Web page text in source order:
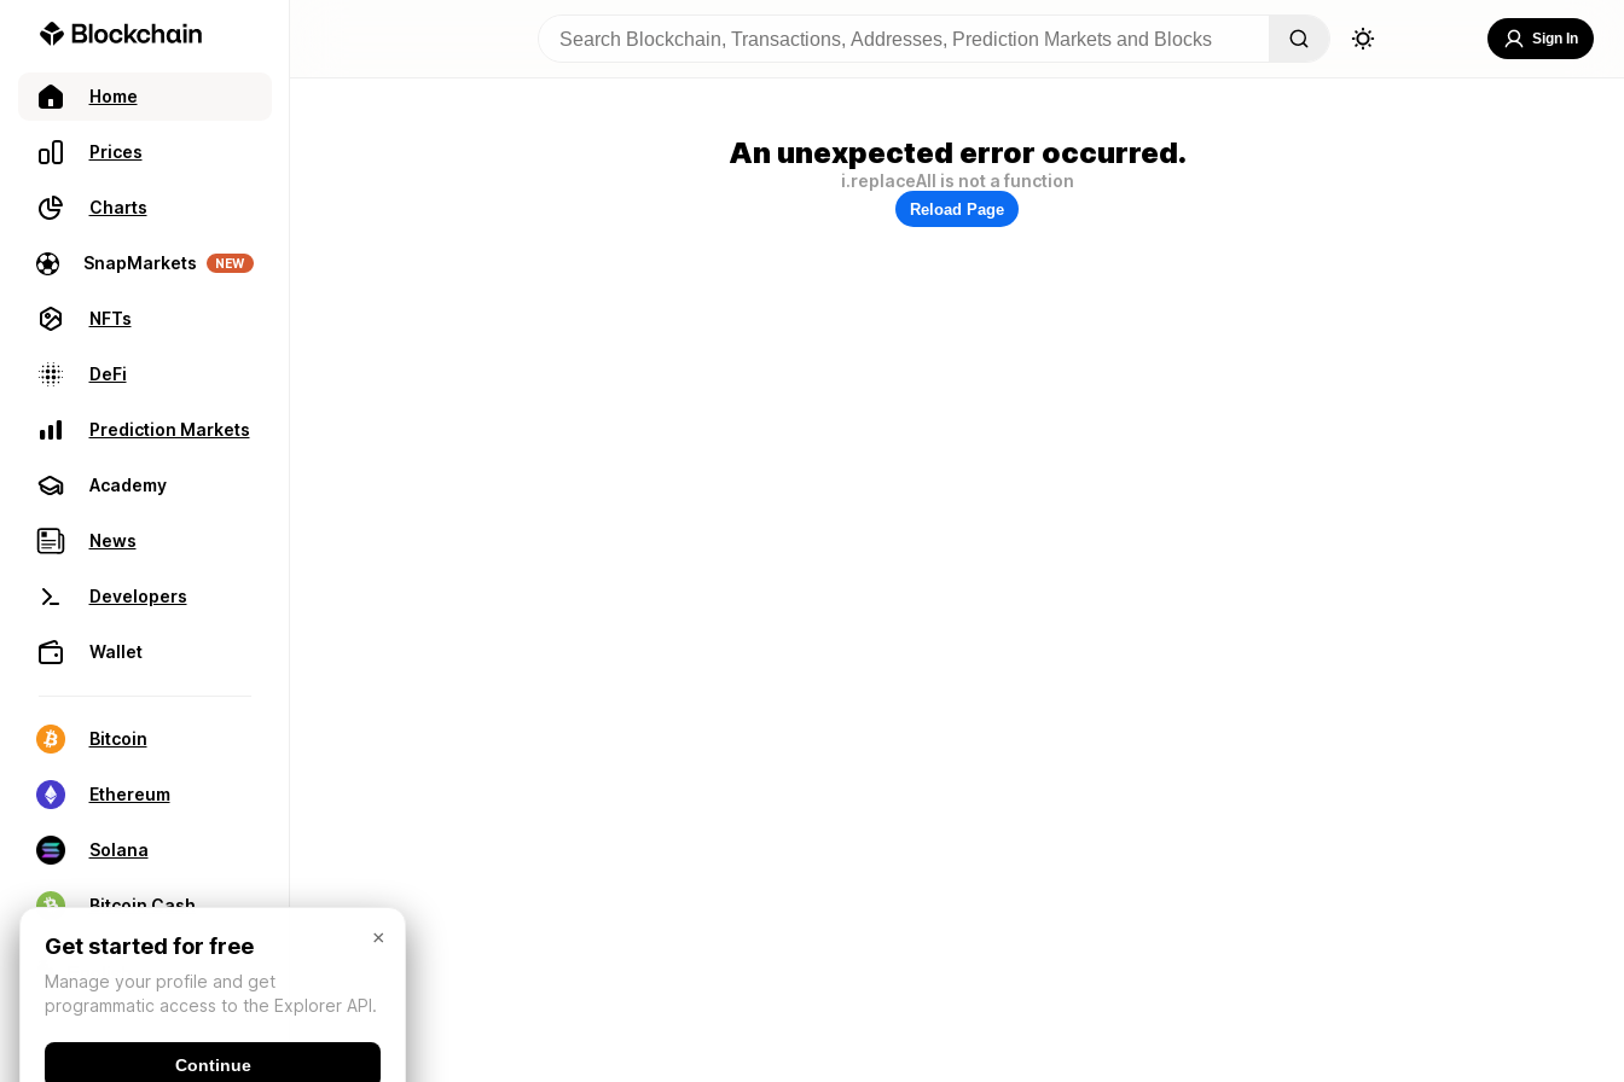
Home
Prices
Charts
SnapMarkets NEW
NFTs
DeFi
Prediction Markets
Academy
News
Developers
Wallet
Bitcoin
Ethereum
Solana
Bitcoin Cash
Sign In
An unexpected error occurred.
i.replaceAll is not a function
Reload Page
×
Get started for free
Manage your profile and get
programmatic access to the Explorer API.
Continue